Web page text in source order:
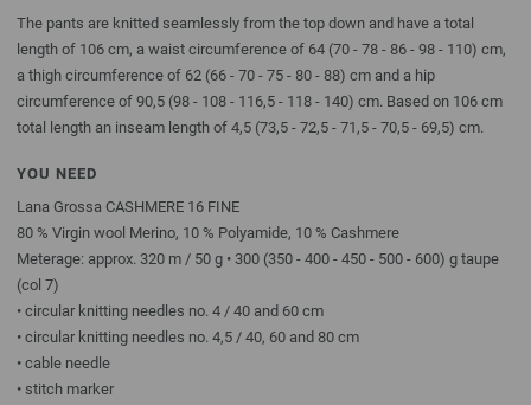
The pants are knitted seamlessly from the top down and have a total
length of 106 cm, a waist circumference of 64 (70 - 78 - 86 - 98 - 110) cm,
a thigh circumference of 62 (66 - 70 - 75 - 80 - 88) cm and a hip
circumference of 90,5 (98 - 108 - 116,5 - 118 - 140) cm. Based on 106 cm
total length an inseam length of 4,5 (73,5 - 72,5 - 71,5 - 70,5 - 69,5) cm.
YOU NEED
Lana Grossa CASHMERE 16 FINE
80 % Virgin wool Merino, 10 % Polyamide, 10 % Cashmere
Meterage: approx. 320 m / 50 g • 300 (350 - 400 - 450 - 500 - 600) g taupe
(col 7)
• circular knitting needles no. 4 / 40 and 60 cm
• circular knitting needles no. 4,5 / 40, 60 and 80 cm
• cable needle
• stitch marker